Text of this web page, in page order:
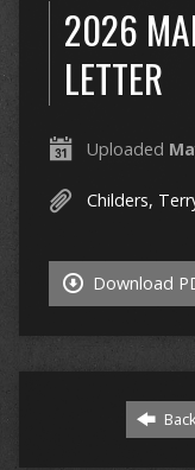
2026
LETTER
Uploaded
Childers,
Download